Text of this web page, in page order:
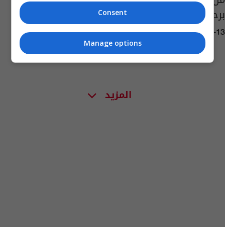
برحيلها؟ (صور)
04:04 | 2022-04-13
المزيد
Consent
Manage options